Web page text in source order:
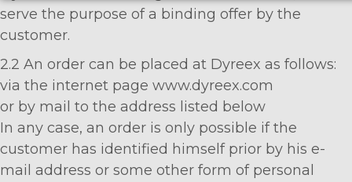
serve the purpose of a binding offer by the
customer.
2.2 An order can be placed at Dyreex as follows:
via the internet page www.dyreex.com
or by mail to the address listed below
In any case, an order is only possible if the
customer has identified himself prior by his e-
mail address or some other form of personal